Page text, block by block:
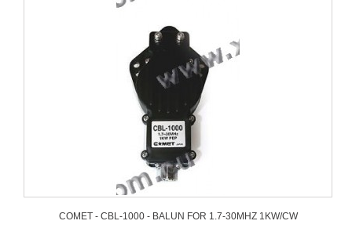
COMET - CBL-1000 - BALUN FOR 1.7-30MHZ 1KW/CW